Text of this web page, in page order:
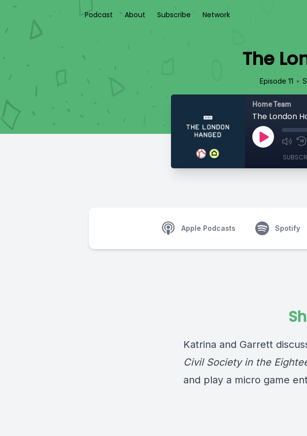
Podcast About Subscribe Network
The
Episode 11 •
Home Team
The London
Apple Podcasts Spotify
Katrina and Garrett
Civil Society in the
and play a micro game